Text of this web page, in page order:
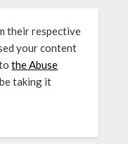
their respective
your content
tothe Abuse
taking it